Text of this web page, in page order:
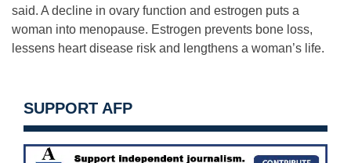
said. A decline in ovary function and estrogen puts a
woman into menopause. Estrogen prevents bone loss,
lessens heart disease risk and lengthens a woman’s life.
SUPPORT AFP